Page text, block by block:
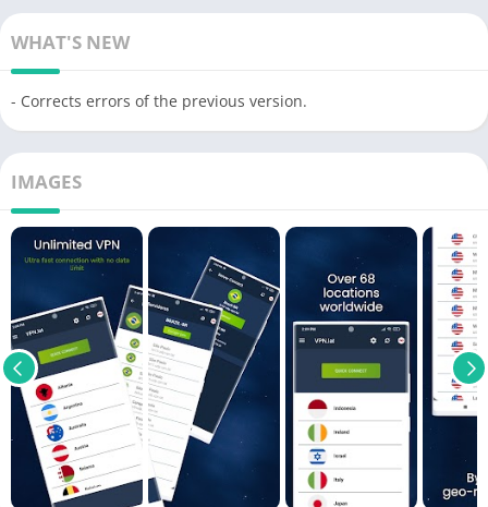
WHAT'S NEW
- Corrects errors of the previous version.
IMAGES